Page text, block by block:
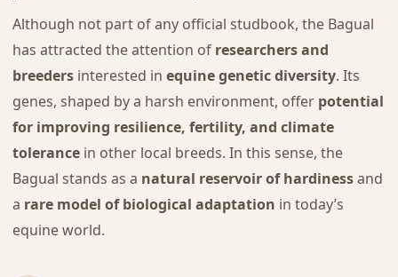
Although not part of any official studbook, the Bagual
has attracted the attention of researchers and
breedersinterested in equine genetic diversity. Its
genes, shaped by a harsh environment, offer potential
for improving resilience, fertility, and climate
tolerancein other local breeds. In this sense, the
Bagual stands as a natural reservoir of hardinessand
a rare model of biological adaptation in today’s
equine world.